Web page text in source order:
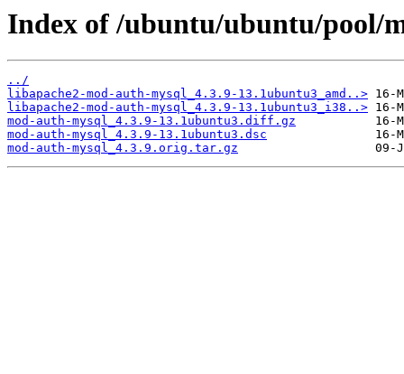
Index of /ubuntu/ubuntu/pool/
../
libapache2-mod-auth-mysql_4.3.9-13.1ubuntu3_amd..>
libapache2-mod-auth-mysql_4.3.9-13.1ubuntu3_i38..>
mod-auth-mysql_4.3.9-13.1ubuntu3.diff.gz
mod-auth-mysql_4.3.9-13.1ubuntu3.dsc
mod-auth-mysql_4.3.9.orig.tar.gz